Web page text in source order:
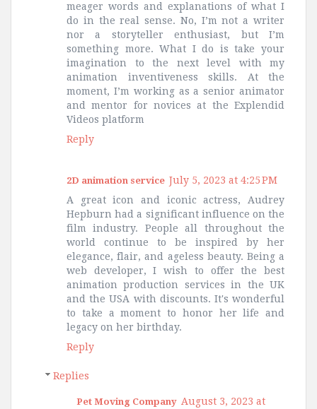
meager words and explanations of what I
do in the real sense. No, I’m not a writer
nor a storyteller enthusiast, but I’m
something more. What I do is take your
imagination to the next level with my
animation inventiveness skills. At the
moment, I’m working as a senior animator
and mentor for novices at the Explendid
Videos platform
Reply
2D animation service July 5, 2023 at 4:25 PM
A great icon and iconic actress, Audrey
Hepburn had a significant influence on the
film industry. People all throughout the
world continue to be inspired by her
elegance, flair, and ageless beauty. Being a
web developer, I wish to offer the best
animation production services in the UK
and the USA with discounts. It's wonderful
to take a moment to honor her life and
legacy on her birthday.
Reply
Replies
Pet Moving Company August 3, 2023 at